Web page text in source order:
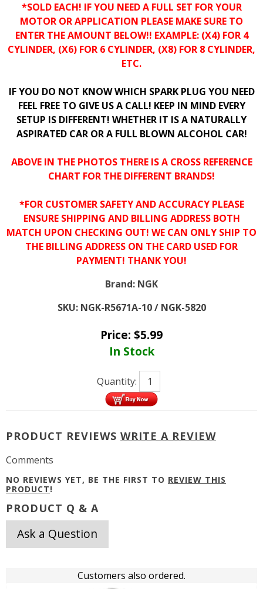
*SOLD EACH! IF YOU NEED A FULL SET FOR YOUR
MOTOR OR APPLICATION PLEASE MAKE SURE TO
ENTER THE AMOUNT BELOW!! EXAMPLE: (X4) FOR 4
CYLINDER, (X6) FOR 6 CYLINDER, (X8) FOR 8 CYLINDER,
ETC.
IF YOU DO NOT KNOW WHICH SPARK PLUG YOU NEED
FEEL FREE TO GIVE US A CALL! KEEP IN MIND EVERY
SETUP IS DIFFERENT! WHETHER IT IS A NATURALLY
ASPIRATED CAR OR A FULL BLOWN ALCOHOL CAR!
ABOVE IN THE PHOTOS THERE IS A CROSS REFERENCE
CHART FOR THE DIFFERENT BRANDS!
*FOR CUSTOMER SAFETY AND ACCURACY PLEASE
ENSURE SHIPPING AND BILLING ADDRESS BOTH
MATCH UPON CHECKING OUT! WE CAN ONLY SHIP TO
THE BILLING ADDRESS ON THE CARD USED FOR
PAYMENT! THANK YOU!
Brand: NGK
SKU: NGK-R5671A-10 / NGK-5820
Price: $5.99
In Stock
Quantity:
PRODUCT REVIEWS WRITE A REVIEW
Comments
NO REVIEWS YET, BE THE FIRST TO REVIEW THIS
PRODUCT!
PRODUCT Q & A
Ask a Question
Customers also ordered.